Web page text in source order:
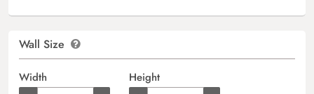
Wall Size
Width Height